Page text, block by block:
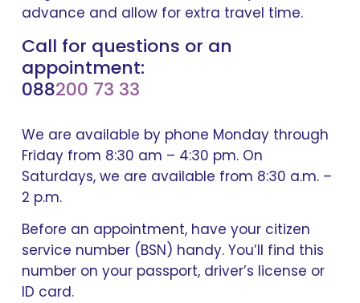
advance and allow for extra travel time.
Call for questions or an
appointment:
088200 73 33
We are available by phone Monday through
Friday from 8:30 am – 4:30 pm. On
Saturdays, we are available from 8:30 a.m. –
2 p.m.
Before an appointment, have your citizen
service number (BSN) handy. You’ll find this
number on your passport, driver’s license or
ID card.